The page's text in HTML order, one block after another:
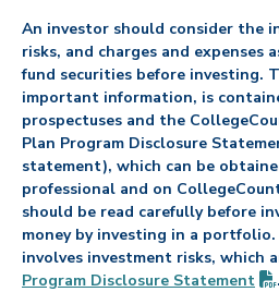
An investor should consider the
risks, and charges and expenses
fund securities before investing.
important information, is
prospectuses and the
Plan Program Disclosure
statement), which can be
professional and on
should be read carefully before
money by investing in a
involves investment risks, which
Program Disclosure Statement
.